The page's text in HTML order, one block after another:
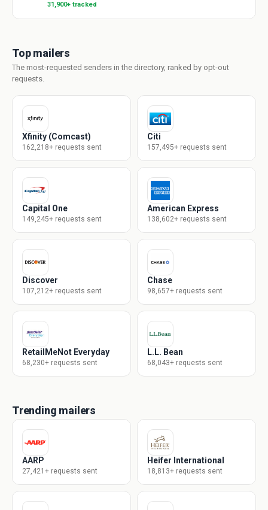
31,900+ tracked
Top mailers
The most-requested senders in the directory, ranked by opt-out
requests.
Xfinity (Comcast)
162,218+ requests sent
Citi
157,495+ requests sent
Capital One
149,245+ requests sent
American Express
138,602+ requests sent
Discover
107,212+ requests sent
Chase
98,657+ requests sent
RetailMeNot Everyday
68,230+ requests sent
L.L. Bean
68,043+ requests sent
Trending mailers
AARP
27,421+ requests sent
Heifer International
18,813+ requests sent